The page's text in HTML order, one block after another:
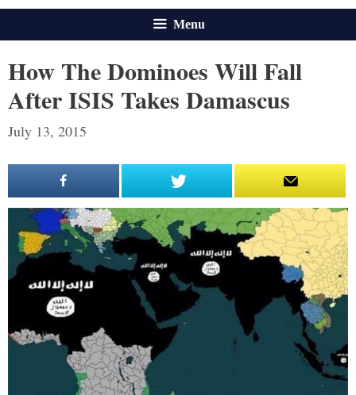
Menu
How The Dominoes Will Fall
After ISIS Takes Damascus
July 13, 2015